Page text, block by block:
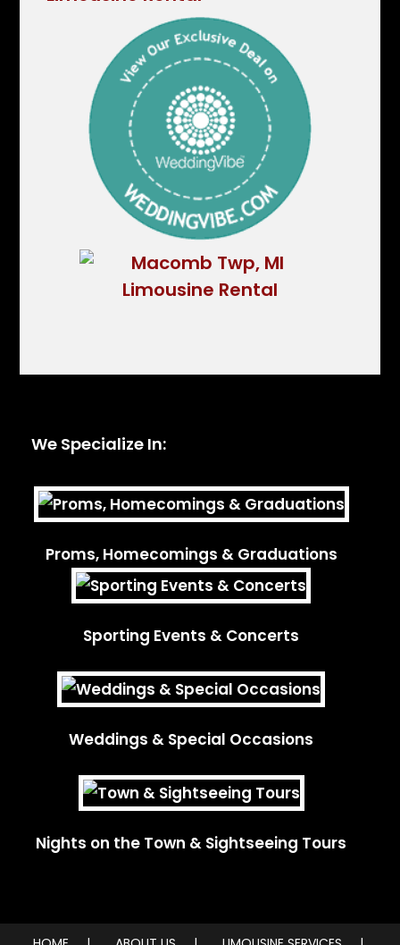
We Specialize In:
Proms, Homecomings & Graduations
Sporting Events & Concerts
Weddings & Special Occasions
Nights on the Town & Sightseeing Tours